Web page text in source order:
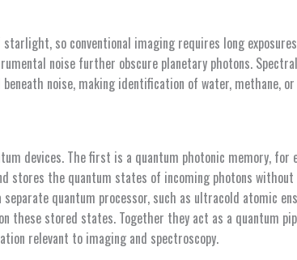
so conventional imaging requires long
noise further obscure planetary photons.
noise, making identification of water, methane,
devices. The first is a quantum photonic memory, for
stores the quantum states of incoming photons
quantum processor, such as ultracold atomic
these stored states. Together they act as a quantum
relevant to imaging and spectroscopy.